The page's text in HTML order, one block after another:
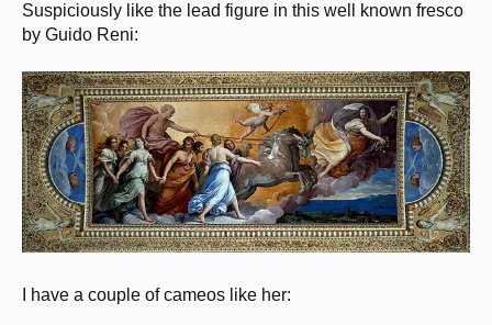
Suspiciously like the lead figure in this well known fresco
by Guido Reni:
I have a couple of cameos like her: